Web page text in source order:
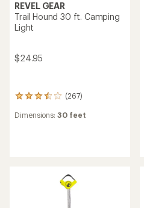
REVEL GEAR
Trail Hound 30 ft. Camping
Light
$24.95
(267)
267
with
Dimensions:30 feet